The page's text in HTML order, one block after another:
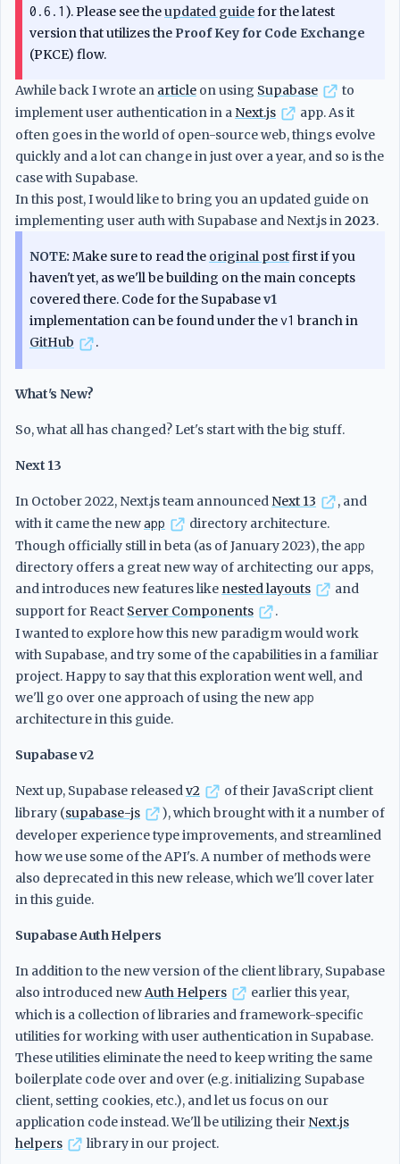
0.6.1 ). Please see theupdated guidefor the latest
version that utilizes the Proof Key for Code Exchange
(PKCE) flow.
Awhile back I wrote an article on using Supabase
to
implement user authentication in a Next.js
app. As it
often goes in the world of open-source web, things evolve
quickly and a lot can change in just over a year, and so is the
case with Supabase.
In this post, I would like to bring you an updated guide on
implementing user auth with Supabase and Next.js in2023.
NOTE: Make sure to read the original postfirst if you
haven't yet, as we'll be building on the main concepts
covered there. Code for the Supabasev1
implementation can be found under thev1 branch in
GitHub
.
What's New?
So, what all has changed? Let's start with the big stuff.
Next 13
In October 2022, Next.js team announced Next 13
, and
with it came the newapp
directory architecture.
Though officially still in beta (as of January 2023), theapp
directory offers a great new way of architecting our apps,
and introduces new features like nested layouts
and
support for React Server Components
.
I wanted to explore how this new paradigm would work
with Supabase, and try some of the capabilities in a familiar
project. Happy to say that this exploration went well, and
we'll go over one approach of using the newapp
architecture in this guide.
Supabase v2
Next up, Supabase releasedv2
of their JavaScript client
library (supabase-js
), which brought with it a number of
developer experience type improvements, and streamlined
how we use some of the API's. A number of methods were
also deprecated in this new release, which we'll cover later
in this guide.
Supabase Auth Helpers
In addition to the new version of the client library, Supabase
also introduced newAuth Helpers
earlier this year,
which is a collection of libraries and framework-specific
utilities for working with user authentication in Supabase.
These utilities eliminate the need to keep writing the same
boilerplate code over and over (e.g. initializing Supabase
client, setting cookies, etc.), and let us focus on our
application code instead. We'll be utilizing their Next.js
helpers
library in our project.